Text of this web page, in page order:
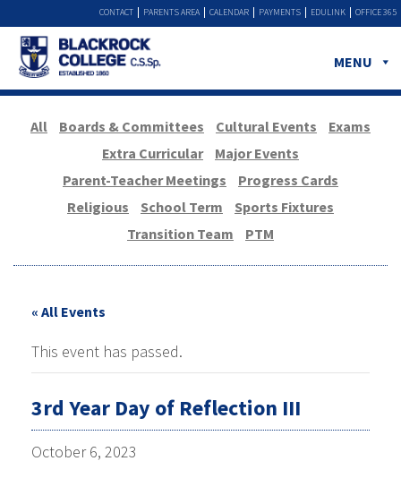
OFFICE 365
EDULINK
PAYMENTS
CALENDAR
PARENTS AREA
CONTACT
MENU
All Boards & Committees Cultural Events
Exams
Extra Curricular
Major Events
Parent-Teacher Meetings
Progress Cards
Religious
School Term
Sports Fixtures
Transition Team
PTM
« All Events
This event has passed.
3rd Year Day of Reflection III
October 6, 2023